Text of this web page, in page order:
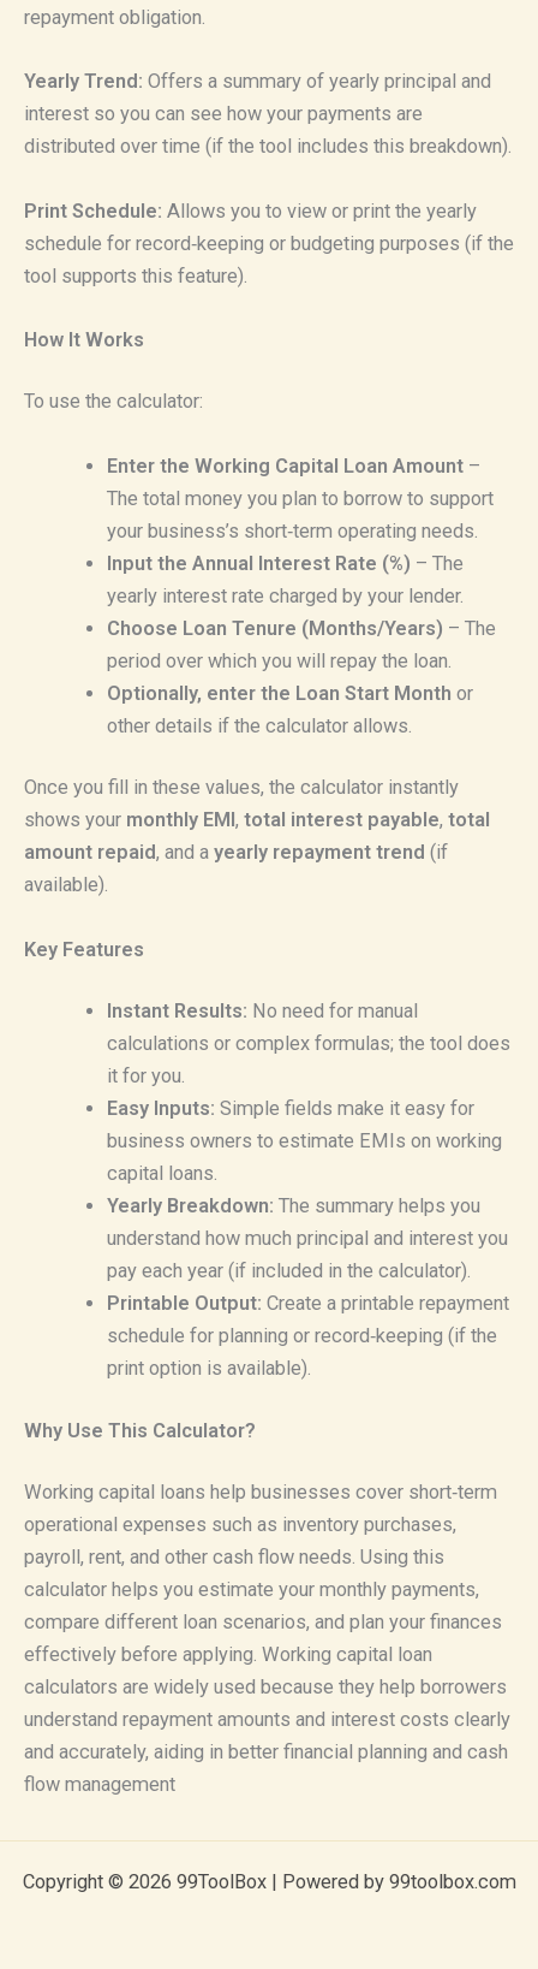
repayment obligation.
Yearly Trend: Offers a summary of yearly principal and
interest so you can see how your payments are
distributed over time (if the tool includes this breakdown).
Print Schedule: Allows you to view or print the yearly
schedule for record‑keeping or budgeting purposes (if the
tool supports this feature).
How It Works
To use the calculator:
Enter the Working Capital Loan Amount –
The total money you plan to borrow to support
your business’s short‑term operating needs.
Input the Annual Interest Rate (%) – The
yearly interest rate charged by your lender.
Choose Loan Tenure (Months/Years) – The
period over which you will repay the loan.
Optionally, enter the Loan Start Month or
other details if the calculator allows.
Once you fill in these values, the calculator instantly
shows your monthly EMI , total interest payable, total
amount repaid, and a yearly repayment trend (if
available).
Key Features
Instant Results: No need for manual
calculations or complex formulas; the tool does
it for you.
Easy Inputs: Simple fields make it easy for
business owners to estimate EMIs on working
capital loans.
Yearly Breakdown: The summary helps you
understand how much principal and interest you
pay each year (if included in the calculator).
Printable Output: Create a printable repayment
schedule for planning or record‑keeping (if the
print option is available).
Why Use This Calculator?
Working capital loans help businesses cover short‑term
operational expenses such as inventory purchases,
payroll, rent, and other cash flow needs. Using this
calculator helps you estimate your monthly payments,
compare different loan scenarios, and plan your finances
effectively before applying. Working capital loan
calculators are widely used because they help borrowers
understand repayment amounts and interest costs clearly
and accurately, aiding in better financial planning and cash
flow management
Copyright © 2026 99ToolBox | Powered by 99toolbox.com